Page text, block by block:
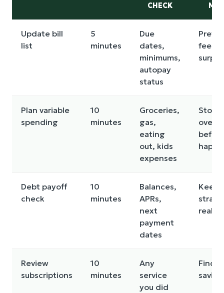
CHECK
Update bill
list
5
minutes
Due
dates,
minimums,
autopay
status
fees
Plan variable
spending
10
minutes
Groceries,
gas,
eating
out, kids
expenses
Stops
Debt payoff
check
10
minutes
Balances,
APRs,
next
payment
dates
Review
subscriptions
10
minutes
Any
service
you did
Finds